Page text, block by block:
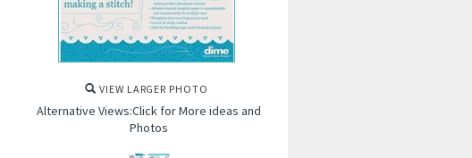
VIEW LARGER PHOTO
Alternative Views:Click for More ideas and
Photos